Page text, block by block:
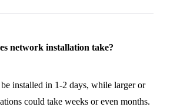
network installation take?
installed in 1-2 days, while larger or
could take weeks or even months.